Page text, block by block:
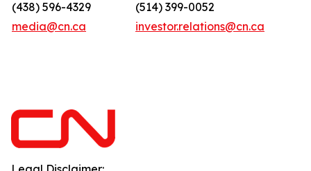
(438) 596-4329
media@cn.ca
(514) 399-0052
investor.relations@cn.ca